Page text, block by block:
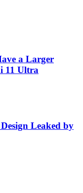
a Larger
11 Ultra
Leaked by